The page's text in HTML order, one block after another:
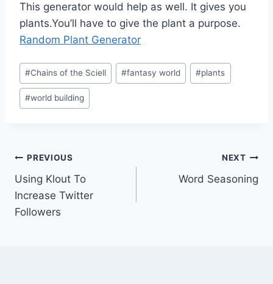
This generator would help as well. It gives you
plants.You’ll have to give the plant a purpose.
Random Plant Generator
Post
Tags:
#Chains of the Sciell #fantasy world #plants
#world building
Post
navigation
PREVIOUS
Using Klout To
Increase Twitter
Followers
NEXT
Word Seasoning